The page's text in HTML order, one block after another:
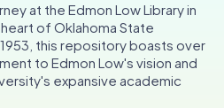
at the Edmon Low Library in
of Oklahoma State
this repository boasts over
to Edmon Low's vision and
expansive academic